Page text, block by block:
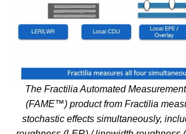
The Fractilia Automated
(FAME™) product from Fractilia
stochastic effects simultaneously,